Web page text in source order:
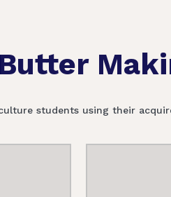
students using their